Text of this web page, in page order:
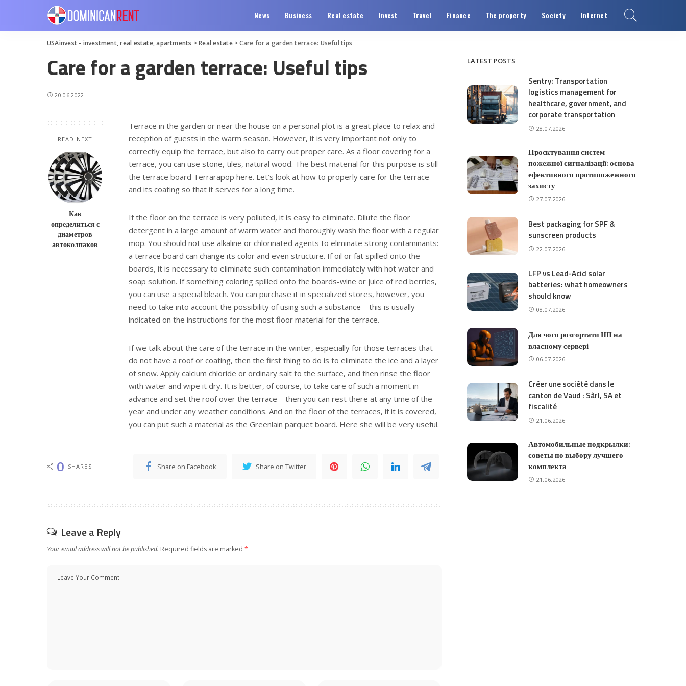
News Business Real estate Invest Travel Finance The property Society Internet
USAinvest - investment, real estate, apartments >Real estate>Care for a garden terrace: Useful tips
Care for a garden terrace: Useful tips
20.06.2022
READ NEXT
Как
определиться с
диаметров
автоколпаков
Terrace in the garden or near the house on a personal plot is a great place to relax and
reception of guests in the warm season. However, it is very important not only to
correctly equip the terrace, but also to carry out proper care. As a floor covering for a
terrace, you can use stone, tiles, natural wood. The best material for this purpose is still
the terrace board Terrarapop here. Let’s look at how to properly care for the terrace
and its coating so that it serves for a long time.
If the floor on the terrace is very polluted, it is easy to eliminate. Dilute the floor
detergent in a large amount of warm water and thoroughly wash the floor with a regular
mop. You should not use alkaline or chlorinated agents to eliminate strong contaminants:
a terrace board can change its color and even structure. If oil or fat spilled onto the
boards, it is necessary to eliminate such contamination immediately with hot water and
soap solution. If something coloring spilled onto the boards-wine or juice of red berries,
you can use a special bleach. You can purchase it in specialized stores, however, you
need to take into account the possibility of using such a substance – this is usually
indicated on the instructions for the most floor material for the terrace.
If we talk about the care of the terrace in the winter, especially for those terraces that
do not have a roof or coating, then the first thing to do is to eliminate the ice and a layer
of snow. Apply calcium chloride or ordinary salt to the surface, and then rinse the floor
with water and wipe it dry. It is better, of course, to take care of such a moment in
advance and set the roof over the terrace – then you can rest there at any time of the
year and under any weather conditions. And on the floor of the terraces, if it is covered,
you can put such a material as the Greenlain parquet board. Here she will be very useful.
0 SHARES Share on Facebook Share on Twitter
Leave a Reply
Your email address will not be published. Required fields are marked *
LATEST POSTS
Sentry: Transportation
logistics management for
healthcare, government, and
corporate transportation
28.07.2026
Проєктування систем
пожежної сигналізації: основа
ефективного протипожежного
захисту
27.07.2026
Best packaging for SPF &
sunscreen products
22.07.2026
LFP vs Lead-Acid solar
batteries: what homeowners
should know
08.07.2026
Для чого розгортати ШІ на
власному сервері
06.07.2026
Créer une société dans le
canton de Vaud : Sàrl, SA et
fiscalité
21.06.2026
Автомобильные подкрылки:
советы по выбору лучшего
комплекта
21.06.2026